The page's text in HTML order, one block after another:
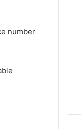
number
Peptides:
It Wrong